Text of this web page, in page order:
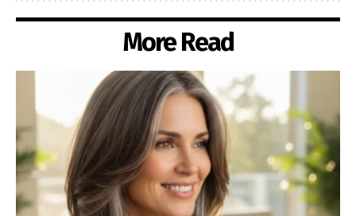
More Read